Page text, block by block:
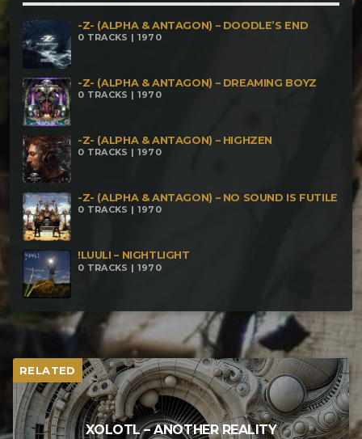
Tech Savy Smeagol Aztec Dosage – Copla Flamenca
Kaikkialla – Africa
-Z- (ALPHA & ANTAGON) – DOODLE’S END
0 TRACKS | 1970
-Z- (ALPHA & ANTAGON) – DREAMING BOYZ
0 TRACKS | 1970
-Z- (ALPHA & ANTAGON) – HIGHZEN
0 TRACKS | 1970
-Z- (ALPHA & ANTAGON) – NO SOUND IS FUTILE
0 TRACKS | 1970
!LUULI – NIGHTLIGHT
0 TRACKS | 1970
RELATED
XOLOTL – ANOTHER REALITY